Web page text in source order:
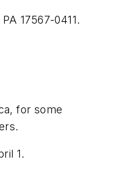
17567-0411.
for some
1.